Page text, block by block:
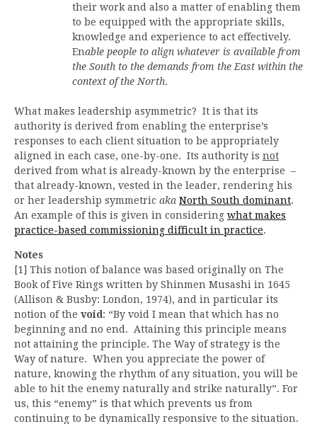
their work and also a matter of enabling them
to be equipped with the appropriate skills,
knowledge and experience to act effectively.
Enable people to align whatever is available from
the South to the demands from the East within the
context of the North.
What makes leadership asymmetric? It is that its
authority is derived from enabling the enterprise’s
responses to each client situation to be appropriately
aligned in each case, one-by-one. Its authority is not
derived from what is already-known by the enterprise –
that already-known, vested in the leader, rendering his
or her leadership symmetric aka North South dominant.
An example of this is given in considering what makes
practice-based commissioning difficult in practice.
Notes
[1] This notion of balance was based originally on The
Book of Five Rings written by Shinmen Musashi in 1645
(Allison & Busby: London, 1974), and in particular its
notion of the void: “By void I mean that which has no
beginning and no end. Attaining this principle means
not attaining the principle. The Way of strategy is the
Way of nature. When you appreciate the power of
nature, knowing the rhythm of any situation, you will be
able to hit the enemy naturally and strike naturally”. For
us, this “enemy” is that which prevents us from
continuing to be dynamically responsive to the situation.